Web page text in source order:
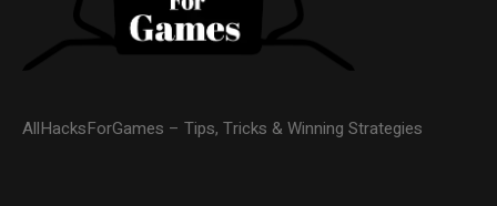
AllHacksForGames – Tips, Tricks & Winning Strategies